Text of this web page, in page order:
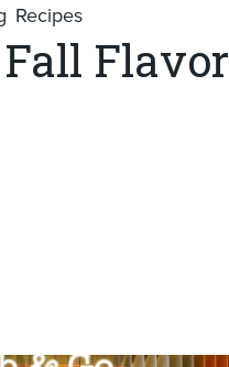
Recipes
Flavor